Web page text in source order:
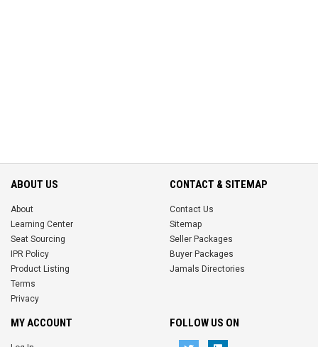
ABOUT US
About
Learning Center
Seat Sourcing
IPR Policy
Product Listing
Terms
Privacy
CONTACT & SITEMAP
Contact Us
Sitemap
Seller Packages
Buyer Packages
Jamals Directories
MY ACCOUNT FOLLOW US ON